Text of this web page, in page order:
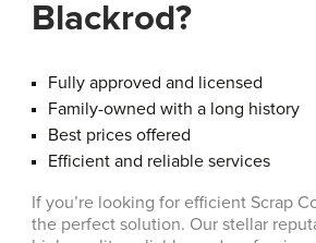
Blackrod?
Fully approved and licensed
Family-owned with a long history
Best prices offered
Efficient and reliable services
If you’re looking for efficient Scrap
the perfect solution. Our stellar